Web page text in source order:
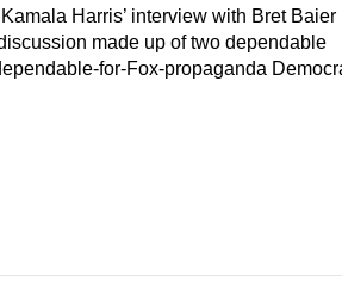
Harris’ interview with Bret Baier
made up of two dependable
for-Fox-propaganda